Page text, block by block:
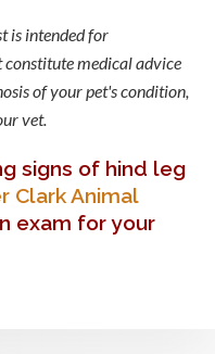
is intended for
constitute medical advice
of your pet's condition,
vet.
signs of hind leg
Clark Animal
exam for your